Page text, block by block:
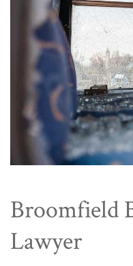
Broomfield
Lawyer